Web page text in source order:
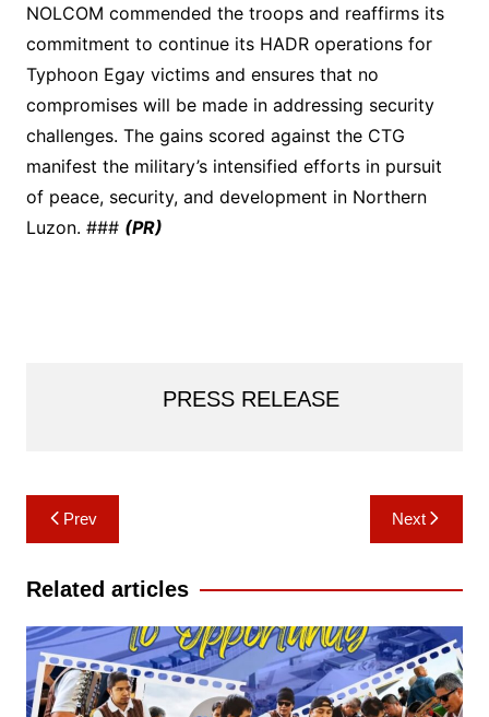
NOLCOM commended the troops and reaffirms its
commitment to continue its HADR operations for
Typhoon Egay victims and ensures that no
compromises will be made in addressing security
challenges. The gains scored against the CTG
manifest the military’s intensified efforts in pursuit
of peace, security, and development in Northern
Luzon. ### (PR)
PRESS RELEASE
Post
navigation
Prev Next
Related articles